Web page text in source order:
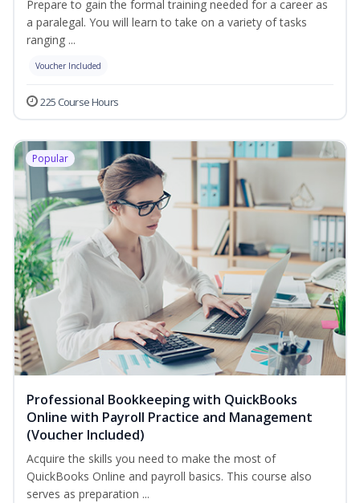
Prepare to gain the formal training needed for a career as
a paralegal. You will learn to take on a variety of tasks
ranging ...
Voucher Included
225 Course Hours
Popular
Professional Bookkeeping with QuickBooks
Online with Payroll Practice and Management
(Voucher Included)
Acquire the skills you need to make the most of
QuickBooks Online and payroll basics. This course also
serves as preparation ...